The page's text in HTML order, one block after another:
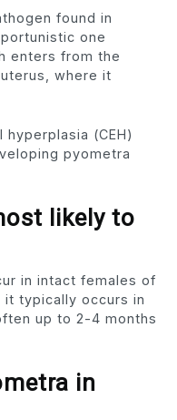
found in
one
enters from the
where it
(CEH)
pyometra
likely to
in intact females of
typically occurs in
up to 2-4 months
in